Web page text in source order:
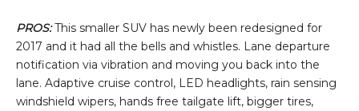
PROS:This smaller SUV has newly been redesigned for
2017 and it had all the bells and whistles. Lane departure
notification via vibration and moving you back into the
lane. Adaptive cruise control, LED headlights, rain sensing
windshield wipers, hands free tailgate lift, bigger tires,